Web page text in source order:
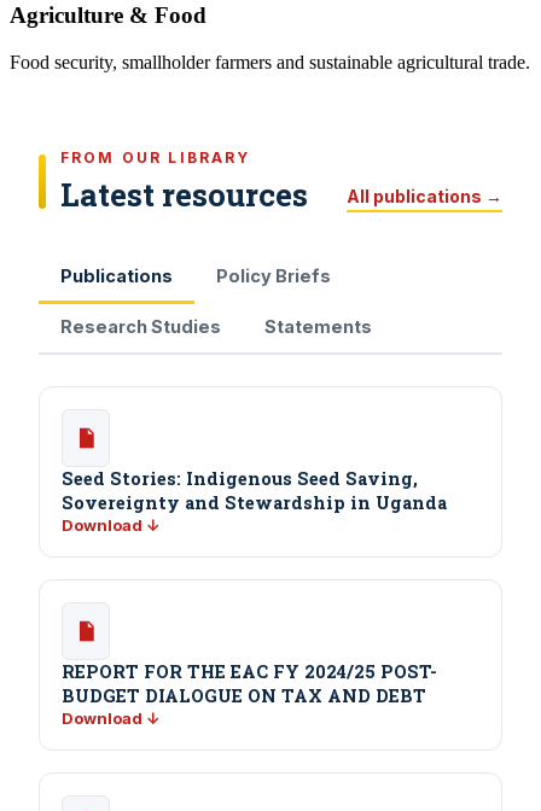
Agriculture & Food
Food security, smallholder farmers and sustainable agricultural trade.
FROM OUR LIBRARY
Latest resources All publications →
Publications Policy Briefs
Research Studies Statements
Seed Stories: Indigenous Seed Saving,
Sovereignty and Stewardship in Uganda
Download ↓
REPORT FOR THE EAC FY 2024/25 POST-
BUDGET DIALOGUE ON TAX AND DEBT
Download ↓